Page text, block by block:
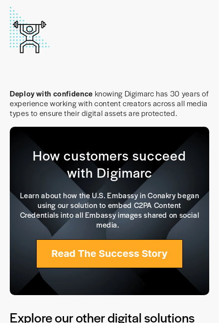
Deploy with confidence knowing Digimarc has 30 years of
experience working with content creators across all media
types to ensure their digital assets are protected.
How customers succeed
with Digimarc
Learn about how the U.S. Embassy in Conakry began
using our solution to embed C2PA Content
Credentials into all Embassy images shared on social
media.
Explore our other digital solutions